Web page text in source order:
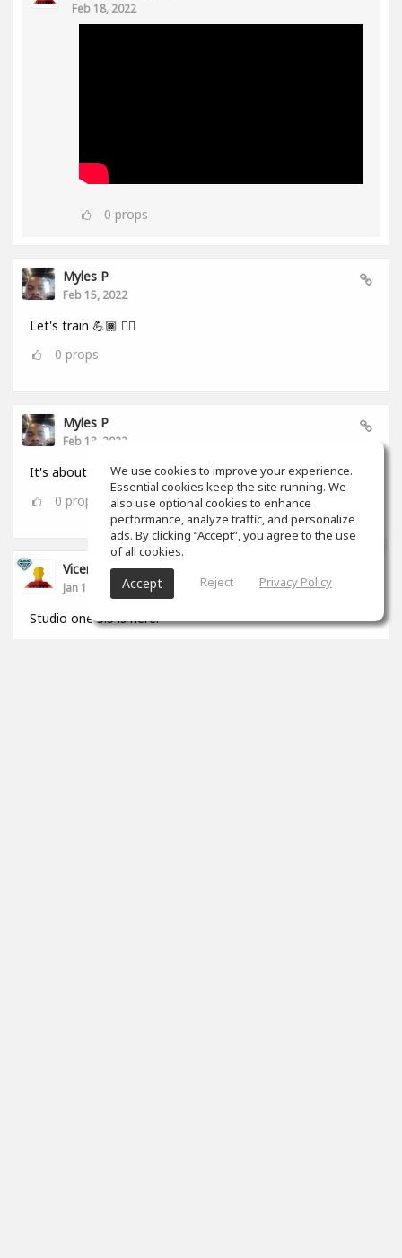
Feb 18, 2022
0 props
Myles P
Feb 15, 2022
Let's train 💪🏾 👂🏾
0 props
Myles P
Feb 13, 2022
It's about that time 🎧🏋🏾‍♂️
0 props
Vicenç Roca
Jan 11, 2022
Studio one 5.5 is here.
We use cookies to improve your experience.
Essential cookies keep the site running. We
also use optional cookies to enhance
performance, analyze traffic, and personalize
ads. By clicking “Accept”, you agree to the use
of all cookies.
Accept Reject Privacy Policy